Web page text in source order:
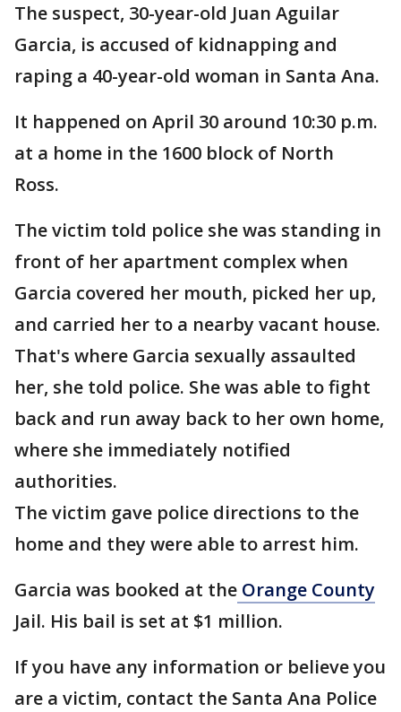
The suspect, 30-year-old Juan Aguilar
Garcia, is accused of kidnapping and
raping a 40-year-old woman in Santa Ana.
It happened on April 30 around 10:30 p.m.
at a home in the 1600 block of North
Ross.
The victim told police she was standing in
front of her apartment complex when
Garcia covered her mouth, picked her up,
and carried her to a nearby vacant house.
That's where Garcia sexually assaulted
her, she told police. She was able to fight
back and run away back to her own home,
where she immediately notified
authorities.
The victim gave police directions to the
home and they were able to arrest him.
Garcia was booked at the Orange County
Jail. His bail is set at $1 million.
If you have any information or believe you
are a victim, contact the Santa Ana Police